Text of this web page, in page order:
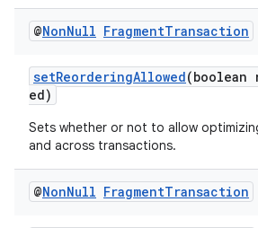
@NonNull FragmentTransaction
setReorderingAllowed(boolean
ed)
Sets whether or not to allow
and across transactions.
@NonNull FragmentTransaction